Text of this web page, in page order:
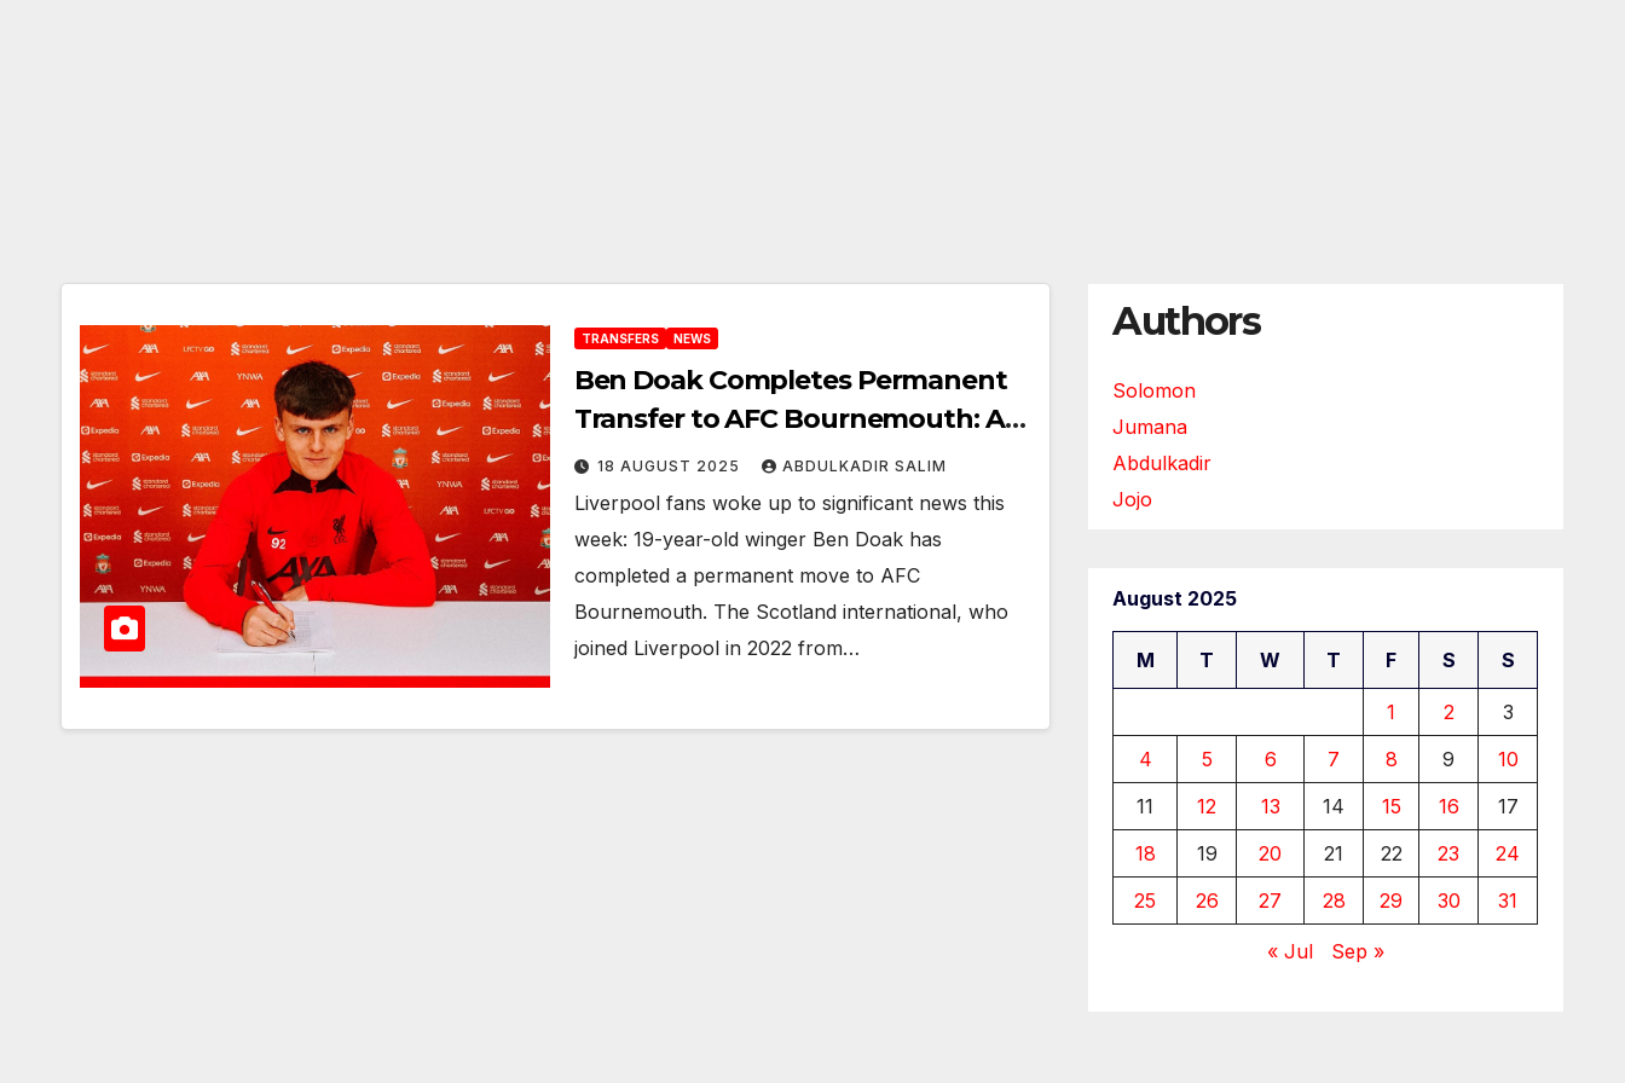
TRANSFERS NEWS
Ben Doak Completes Permanent
Transfer to AFC Bournemouth: A
New Chapter for the 19 Year-Old
Rising Scottish Talent
18 AUGUST 2025 ABDULKADIR SALIM
Liverpool fans woke up to significant news this
week: 19-year-old winger Ben Doak has
completed a permanent move to AFC
Bournemouth. The Scotland international, who
joined Liverpool in 2022 from…
Authors
Solomon
Jumana
Abdulkadir
Jojo
August 2025
M T W T F S S
1 2
3
4
5 6 7 8 9
10
11
12 13 14 15 16
17
18
19 20 21 22 23
24
25
26 27 28 29 30 31
« Jul Sep »